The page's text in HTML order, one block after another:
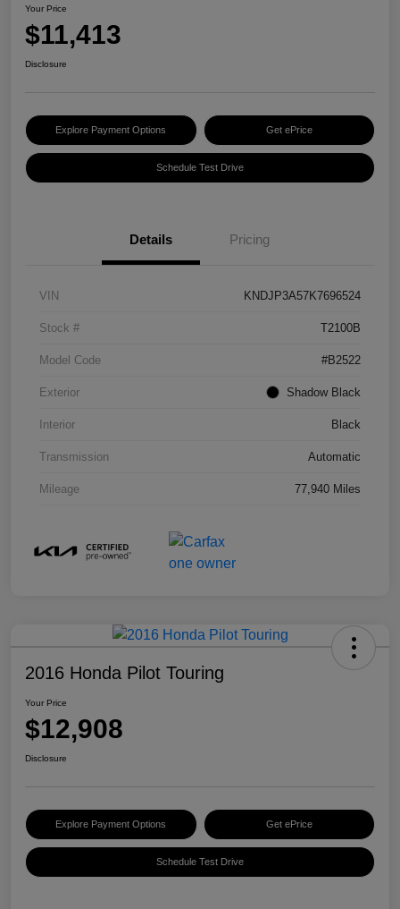
Your Price
$11,413
Disclosure
Explore Payment Options Get ePrice
Schedule Test Drive
Details Pricing
VIN KNDJP3A57K7696524
Stock # T2100B
Model Code #B2522
Exterior Shadow Black
Interior Black
Transmission Automatic
Mileage 77,940 Miles
2016 Honda Pilot Touring
Your Price
$12,908
Disclosure
Explore Payment Options Get ePrice
Schedule Test Drive